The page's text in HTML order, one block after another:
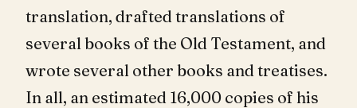
translation, drafted translations of
several books of the Old Testament, and
wrote several other books and treatises.
In all, an estimated 16,000 copies of his